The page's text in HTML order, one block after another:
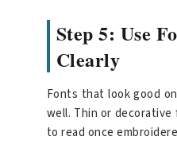
Step 5: Use
Clearly
Fonts that look good
well. Thin or
to read once